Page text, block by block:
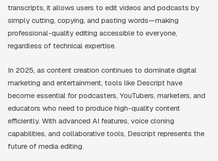
transcripts, it allows users to edit videos and podcasts by
simply cutting, copying, and pasting words—making
professional-quality editing accessible to everyone,
regardless of technical expertise.
In 2025, as content creation continues to dominate digital
marketing and entertainment, tools like Descript have
become essential for podcasters, YouTubers, marketers, and
educators who need to produce high-quality content
efficiently. With advanced AI features, voice cloning
capabilities, and collaborative tools, Descript represents the
future of media editing.